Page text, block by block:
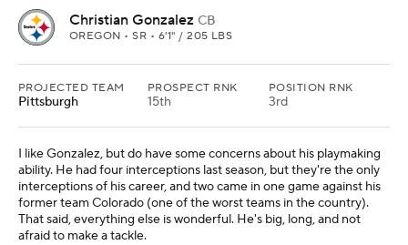
Christian Gonzalez CB
OREGON • SR • 6'1" / 205 LBS
PROJECTED TEAM
Pittsburgh
PROSPECT RNK
15th
POSITION RNK
3rd
I like Gonzalez, but do have some concerns about his playmaking
ability. He had four interceptions last season, but they're the only
interceptions of his career, and two came in one game against his
former team Colorado (one of the worst teams in the country).
That said, everything else is wonderful. He's big, long, and not
afraid to make a tackle.